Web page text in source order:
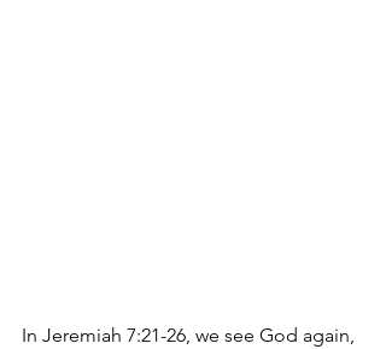
In Jeremiah 7:21-26, we see God again,